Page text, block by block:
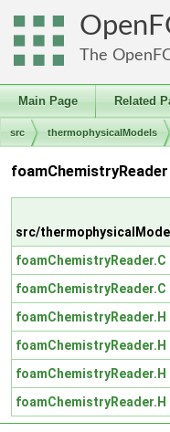
The
Main Page Related
src thermophysicalModels
src/
foamChemistryReader.C
foamChemistryReader.C
foamChemistryReader.H
foamChemistryReader.H
foamChemistryReader.H
foamChemistryReader.H